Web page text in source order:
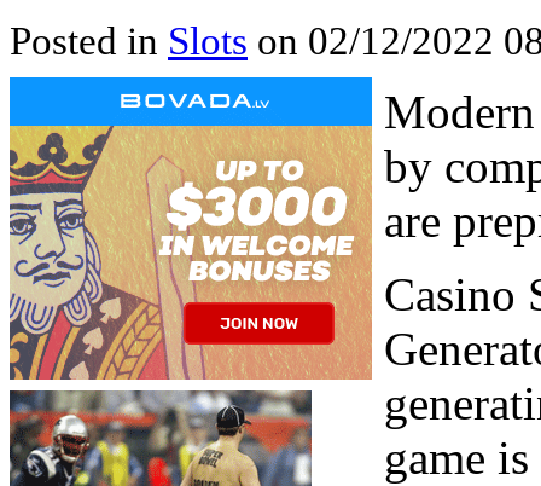
Posted in Slots on 02/12/2022
by
are
Casino
game